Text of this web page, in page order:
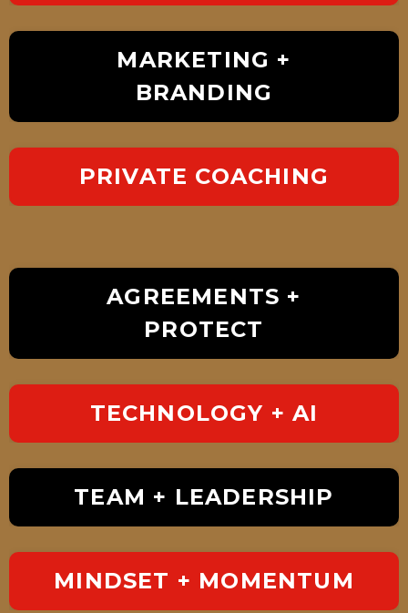
MARKETING +
BRANDING
PRIVATE COACHING
AGREEMENTS +
PROTECT
TECHNOLOGY + AI
TEAM + LEADERSHIP
MINDSET + MOMENTUM